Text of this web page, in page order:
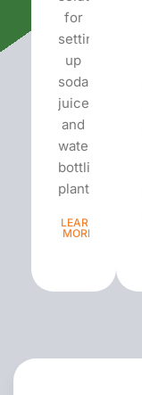
for
setting
up
soda,
juice,
and
water
bottling
plants.
LEARN
MORE